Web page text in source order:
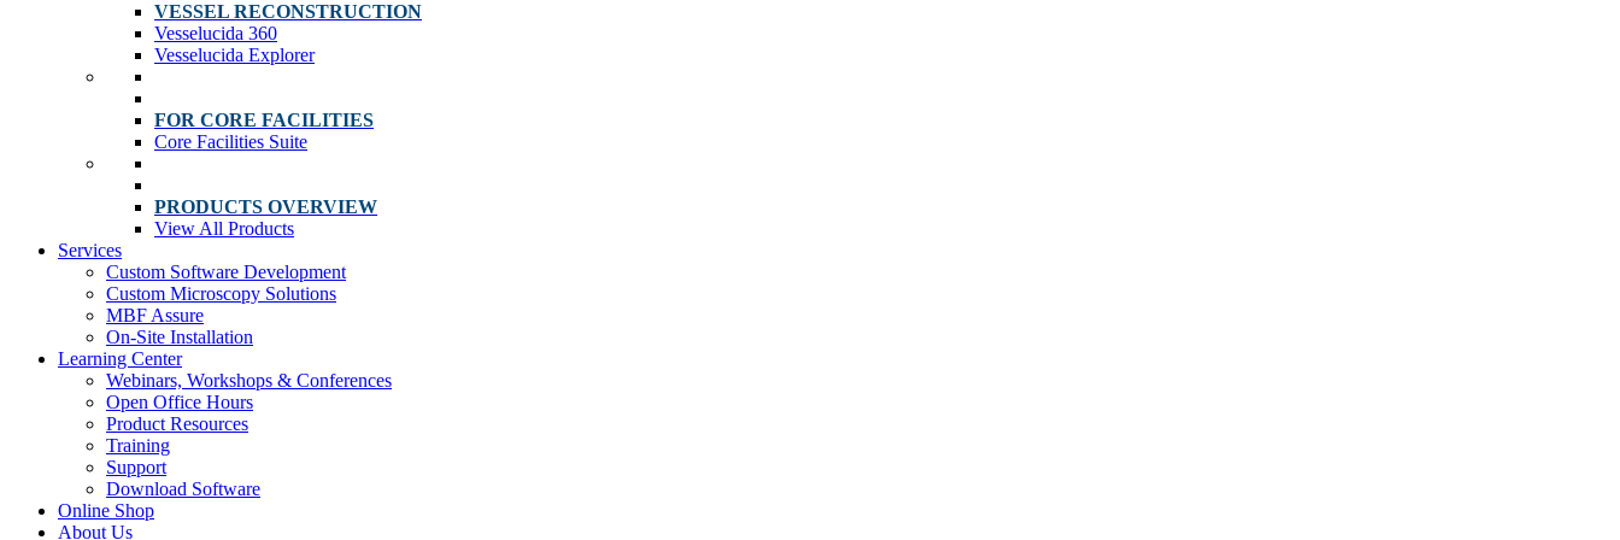
VESSEL RECONSTRUCTION
Vesselucida 360
Vesselucida Explorer
FOR CORE FACILITIES
Core Facilities Suite
PRODUCTS OVERVIEW
View All Products
Services
Custom Software Development
Custom Microscopy Solutions
MBF Assure
On-Site Installation
Learning Center
Webinars, Workshops & Conferences
Open Office Hours
Product Resources
Training
Support
Download Software
Online Shop
About Us